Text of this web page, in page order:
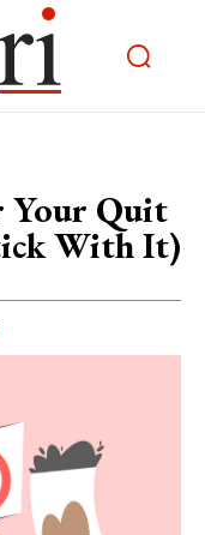
Your Quit
With It)